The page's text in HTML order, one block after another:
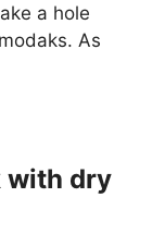
a hole
As
with dry